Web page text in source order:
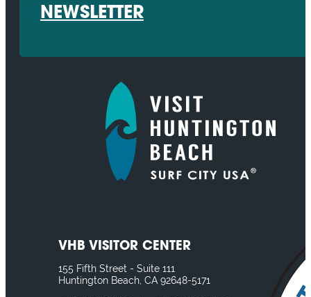
NEWSLETTER
VHB VISITOR CENTER
155 Fifth Street - Suite 111
Huntington Beach, CA 92648-5171